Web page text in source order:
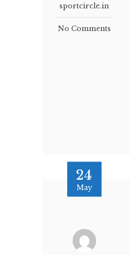
sportcircle.in
No Comments
24
May